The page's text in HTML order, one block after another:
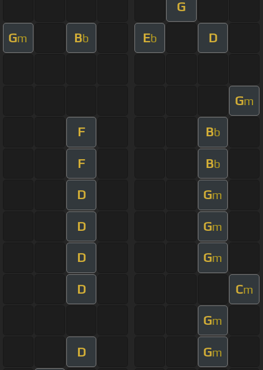
G
Gm Bb Eb D
Gm
F Bb
F Bb
D Gm
D Gm
D Gm
D Cm
Gm
D Gm